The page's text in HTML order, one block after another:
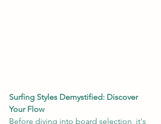
Surfing Styles Demystified: Discover
Your Flow
Before diving into board selection, it's